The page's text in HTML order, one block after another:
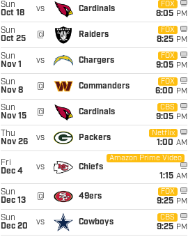
Sun
Oct 18
vs Cardinals
FOX
8:05 PM
Sun
Oct 25
@ Raiders
FOX
8:25 PM
Sun
Nov 1
vs Chargers
FOX
9:05 PM
Sun
Nov 8
@ Commanders
FOX
6:00 PM
Sun
Nov 15
@ Cardinals
CBS
9:05 PM
Thu
Nov 26
vs Packers
Netflix
1:00 AM
Fri
Dec 4
vs Chiefs
Amazon Prime Video
1:15 AM
Sun
Dec 13
@ 49ers
FOX
9:25 PM
Sun
Dec 20
vs Cowboys
CBS
9:25 PM